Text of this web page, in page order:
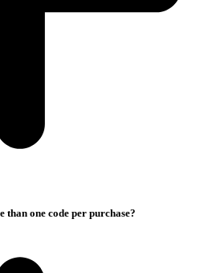
than one code per purchase?